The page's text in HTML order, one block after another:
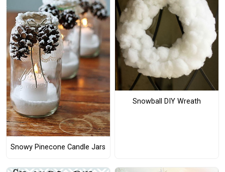
Snowy Pinecone Candle Jars
Snowball DIY Wreath